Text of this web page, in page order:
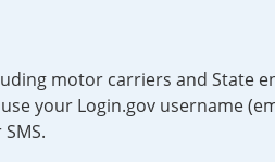
motor carriers and State
your Login.gov username